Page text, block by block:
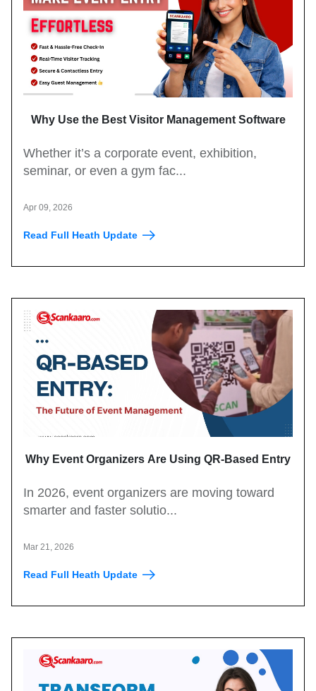
Why Use the Best Visitor Management Software
Whether it’s a corporate event, exhibition,
seminar, or even a gym fac...
Apr 09, 2026
Read Full Heath Update
Why Event Organizers Are Using QR-Based Entry
In 2026, event organizers are moving toward
smarter and faster solutio...
Mar 21, 2026
Read Full Heath Update